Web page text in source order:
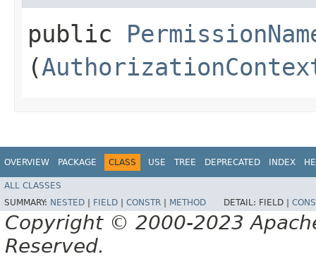
public
(
OVERVIEW PACKAGE CLASS USE TREE DEPRECATED INDEX
ALL CLASSES
SUMMARY: NESTED FIELD CONSTR METHOD DETAIL: FIELD |
Copyright © 2000-2023
Reserved.